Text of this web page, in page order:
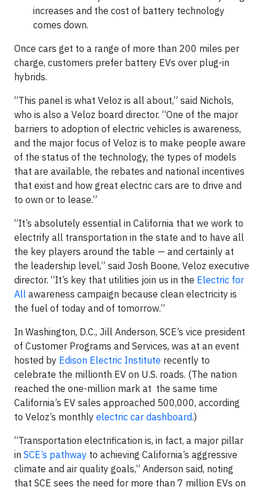
increases and the cost of battery technology
comes down.
Once cars get to a range of more than 200 miles per
charge, customers prefer battery EVs over plug-in
hybrids.
“This panel is what Veloz is all about,” said Nichols,
who is also a Veloz board director. “One of the major
barriers to adoption of electric vehicles is awareness,
and the major focus of Veloz is to make people aware
of the status of the technology, the types of models
that are available, the rebates and national incentives
that exist and how great electric cars are to drive and
to own or to lease.”
“It’s absolutely essential in California that we work to
electrify all transportation in the state and to have all
the key players around the table — and certainly at
the leadership level,” said Josh Boone, Veloz executive
director. “It’s key that utilities join us in the Electric for
All awareness campaign because clean electricity is
the fuel of today and of tomorrow.”
In Washington, D.C., Jill Anderson, SCE’s vice president
of Customer Programs and Services, was at an event
hosted by Edison Electric Institute recently to
celebrate the millionth EV on U.S. roads. (The nation
reached the one-million mark at the same time
California’s EV sales approached 500,000, according
to Veloz’s monthly electric car dashboard.)
“Transportation electrification is, in fact, a major pillar
in SCE’s pathway to achieving California’s aggressive
climate and air quality goals,” Anderson said, noting
that SCE sees the need for more than 7 million EVs on